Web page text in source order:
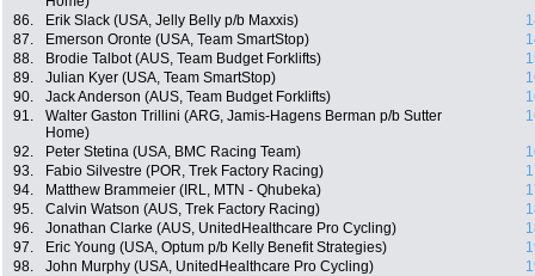
86. Erik Slack (USA, Jelly Belly p/b Maxxis)
87.
Emerson Oronte (USA, Team SmartStop)
88.
Brodie Talbot (AUS, Team Budget Forklifts)
89.
Julian Kyer (USA, Team SmartStop)
90.
Jack Anderson (AUS, Team Budget Forklifts)
91.
Walter Gaston Trillini (ARG, Jamis-Hagens Berman p/b Sutter
Home)
92. Peter Stetina (USA, BMC Racing Team)
93.
Fabio Silvestre (POR, Trek Factory Racing)
94.
Matthew Brammeier (IRL, MTN - Qhubeka)
95.
Calvin Watson (AUS, Trek Factory Racing)
96.
Jonathan Clarke (AUS, UnitedHealthcare Pro Cycling)
97.
Eric Young (USA, Optum p/b Kelly Benefit Strategies)
98.
John Murphy (USA, UnitedHealthcare Pro Cycling)